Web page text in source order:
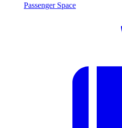
Passenger Space